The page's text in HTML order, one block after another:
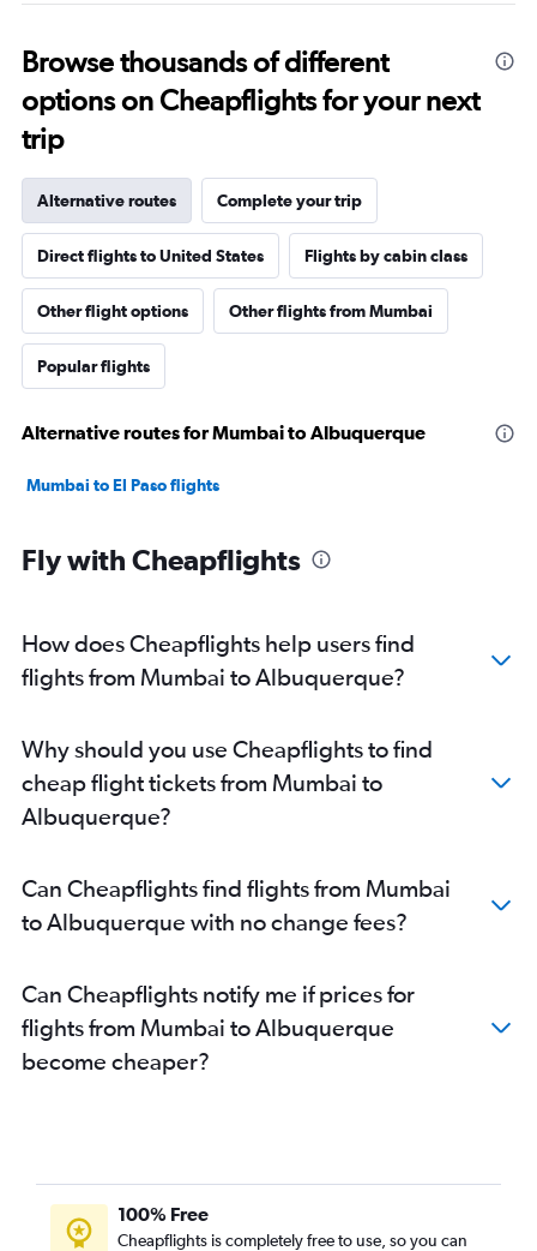
Browse thousands of different
options on Cheapflights for your next
trip
Alternative routes Complete your trip
Direct flights to United States Flights by cabin class
Other flight options Other flights from Mumbai
Popular flights
Alternative routes for Mumbai to Albuquerque
Mumbai to El Paso flights
Fly with Cheapflights
How does Cheapflights help users find
flights from Mumbai to Albuquerque?
Why should you use Cheapflights to find
cheap flight tickets from Mumbai to
Albuquerque?
Can Cheapflights find flights from Mumbai
to Albuquerque with no change fees?
Can Cheapflights notify me if prices for
flights from Mumbai to Albuquerque
become cheaper?
100% Free
Cheapflights is completely free to use, so you can